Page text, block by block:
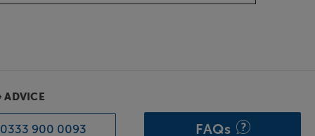
ADVICE
0333 900 0093 FAQs